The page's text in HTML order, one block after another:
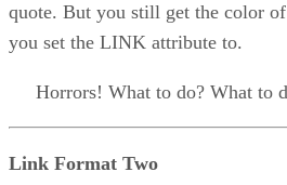
quote. But you still get the color
you set the LINK attribute to.
Horrors! What to do? What to
Link Format Two